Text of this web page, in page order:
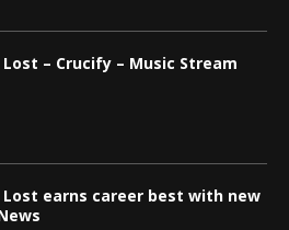
– Crucify – Music Stream
Lost earns career best with new